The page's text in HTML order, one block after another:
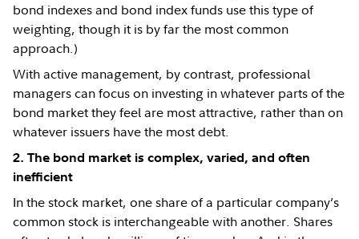
bond indexes and bond index funds use this type of
weighting, though it is by far the most common
approach.)
With active management, by contrast, professional
managers can focus on investing in whatever parts of the
bond market they feel are most attractive, rather than on
whatever issuers have the most debt.
2. The bond market is complex, varied, and often
inefficient
In the stock market, one share of a particular company’s
common stock is interchangeable with another. Shares